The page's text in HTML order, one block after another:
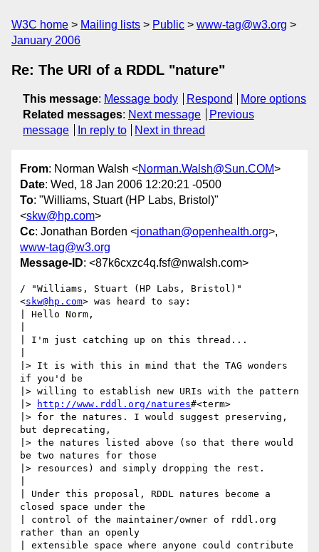
W3C home Mailing lists Public
www-tag@w3.org
January 2006
Re: The URI of a RDDL "nature"
This message: Message body Respond
More options
Related messages: Next message
Previous
message
In reply to Next in thread
From: Norman Walsh <Norman.Walsh@Sun.COM>
Date: Wed, 18 Jan 2006 12:20:21 -0500
To: "Williams, Stuart (HP Labs, Bristol)"
<skw@hp.com>
Cc: Jonathan Borden <jonathan@openhealth.org>,
www-tag@w3.org
Message-ID: <87k6cxzc4q.fsf@nwalsh.com>
/ "Williams, Stuart (HP Labs, Bristol)"
<skw@hp.com> was heard to say:
| Hello Norm,
| I'm just catching up on this thread...
|> It is with this in mind that the TAG wonders
if you'd be
|> willing to establish new URIs with the pattern
|>
http://www.rddl.org/natures#<term>
|> for the natures. I would suggest preserving,
but deprecating,
|> the natures listed above (so that there would
be two natures for those
|> resources) and simply dropping the rest.
| Under this proposal, RDDL natures become a
closed space under the
| control of the maintainer/owner of rddl.org
rather than an openly
| extensible space where anyone could contribute